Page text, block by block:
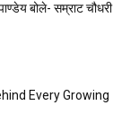
बोले- सम्राट चौधरी
Every Growing